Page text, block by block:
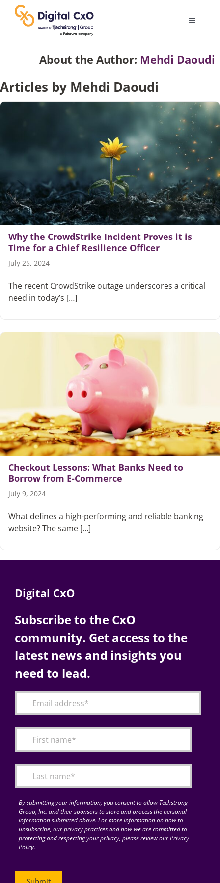
content
Toggle
Business Culture
Change Management
Videos
Podcast Archives
Articles
for:
About the Author: Mehdi Daoudi
Articles by Mehdi Daoudi
Why the CrowdStrike Incident Proves it is
Time for a Chief Resilience Officer
July 25, 2024
The recent CrowdStrike outage underscores a critical
need in today’s […]
Checkout Lessons: What Banks Need to
Borrow from E-Commerce
July 9, 2024
What defines a high-performing and reliable banking
website? The same […]
Digital CxO
Subscribe to the CxO
community. Get access to the
latest news and insights you
need to lead.
By submitting your information, you consent to allow Techstrong
Group, Inc. and their sponsors to store and process the personal
information submitted above. For more information on how to
unsubscribe, our privacy practices and how we are committed to
protecting and respecting your privacy, please review our Privacy
Policy.